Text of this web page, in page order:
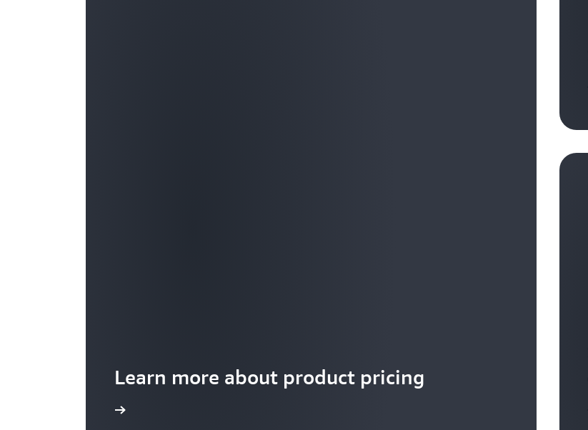
Learn more about product pricing